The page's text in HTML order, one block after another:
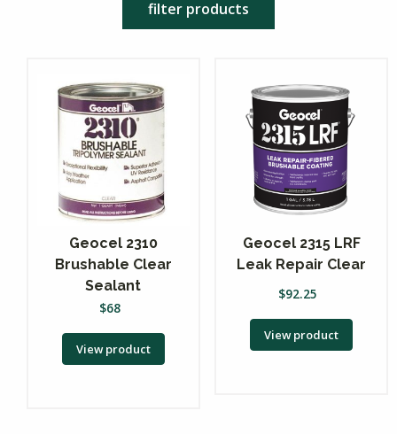
filter products
Geocel 2310
Brushable Clear
Sealant
$68
View product
Geocel 2315 LRF
Leak Repair Clear
$92.25
View product